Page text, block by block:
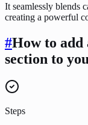
It seamlessly blends
creating a powerful
#How to add
section to
Steps